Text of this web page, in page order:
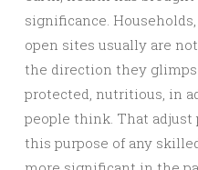
significance.
open sites usually are
the direction they
protected, nutritious, in
people think. That adjust
this purpose of any